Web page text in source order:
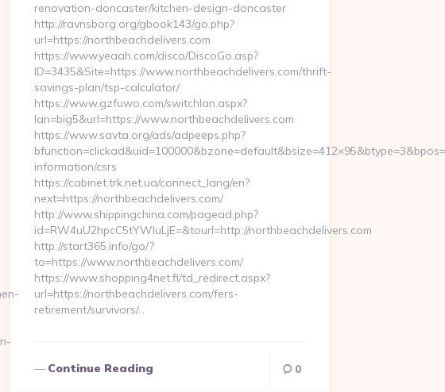
renovation-doncaster/kitchen-design-doncaster
http://ravnsborg.org/gbook143/go.php?
url=https://northbeachdelivers.com
https://www.yeaah.com/disco/DiscoGo.asp?
ID=3435&Site=https://www.northbeachdelivers.com/thrift-
savings-plan/tsp-calculator/
https://www.gzfuwo.com/switchlan.aspx?
lan=big5&url=https://www.northbeachdelivers.com
https://www.savta.org/ads/adpeeps.php?
information/csrs
https://cabinet.trk.net.ua/connect_lang/en?
next=https://northbeachdelivers.com/
http://www.shippingchina.com/pagead.php?
id=RW4uU2hpcC5tYWluLjE=&tourl=http://northbeachdelivers.com
http://start365.info/go/?
to=https://www.northbeachdelivers.com/
https://www.shopping4net.fi/td_redirect.aspx?
url=https://northbeachdelivers.com/fers-
retirement/survivors/…
Continue Reading 0